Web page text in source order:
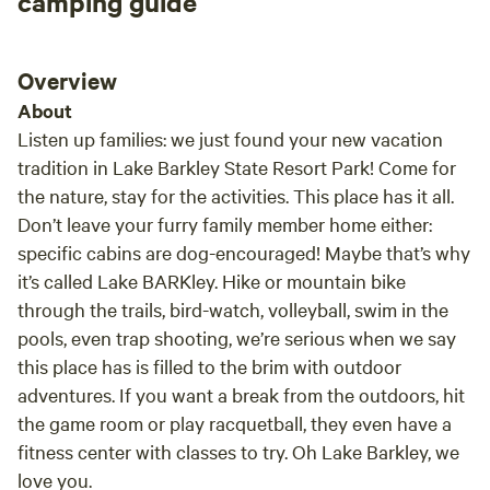
Overview
About
Listen up families: we just found your new vacation
tradition in Lake Barkley State Resort Park! Come for
the nature, stay for the activities. This place has it all.
Don’t leave your furry family member home either:
specific cabins are dog-encouraged! Maybe that’s why
it’s called Lake BARKley. Hike or mountain bike
through the trails, bird-watch, volleyball, swim in the
pools, even trap shooting, we’re serious when we say
this place has is filled to the brim with outdoor
adventures. If you want a break from the outdoors, hit
the game room or play racquetball, they even have a
fitness center with classes to try. Oh Lake Barkley, we
love you.